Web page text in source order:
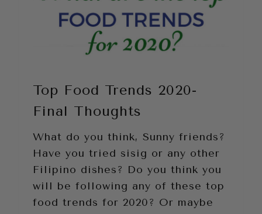
Top Food Trends 2020-
Final Thoughts
What do you think, Sunny friends?
Have you tried sisig or any other
Filipino dishes? Do you think you
will be following any of these top
food trends for 2020? Or maybe